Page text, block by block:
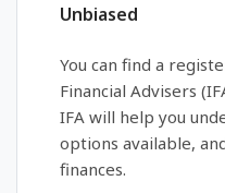
Unbiased
You can find a
Financial Advisers
IFA will help you
options available,
finances.